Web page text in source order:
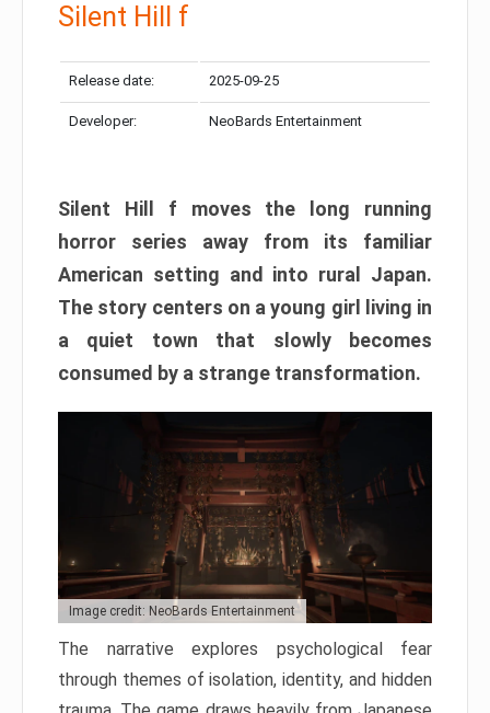
Silent Hill f
Release date: 2025-09-25
Developer: NeoBards Entertainment
Silent Hill f moves the long running
horror series away from its familiar
American setting and into rural Japan.
The story centers on a young girl living in
a quiet town that slowly becomes
consumed by a strange transformation.
Image credit: NeoBards Entertainment
The narrative explores psychological fear
through themes of isolation, identity, and hidden